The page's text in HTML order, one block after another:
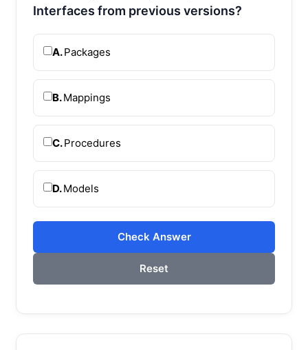
Interfaces from previous versions?
A.Packages
B.Mappings
C.Procedures
D.Models
Check Answer
Reset